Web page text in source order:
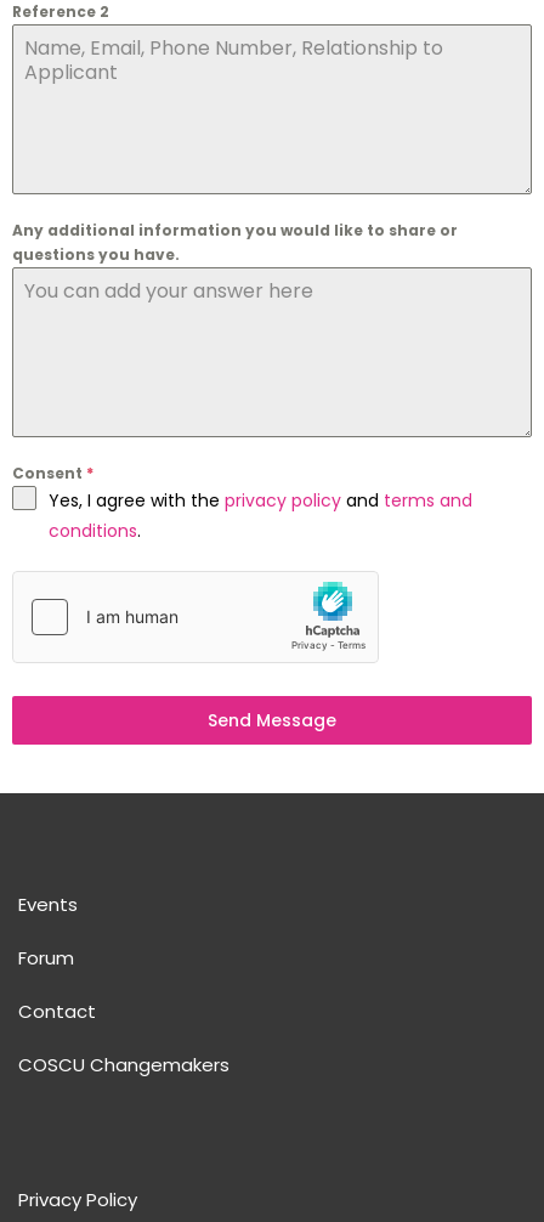
Reference 2
Any additional information you would like to share or
questions you have.
Consent *
Yes, I agree with the privacy policy and terms and
conditions.
Send Message
Events
Forum
Contact
COSCU Changemakers
Privacy Policy